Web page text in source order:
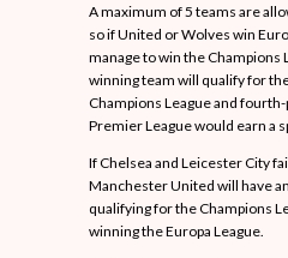
A maximum of 5 teams are
so if United or Wolves win
manage to win the Champions
winning team will qualify for
Champions League and
Premier League would earn a
If Chelsea and Leicester City
Manchester United will have
qualifying for the Champions
winning the Europa League.